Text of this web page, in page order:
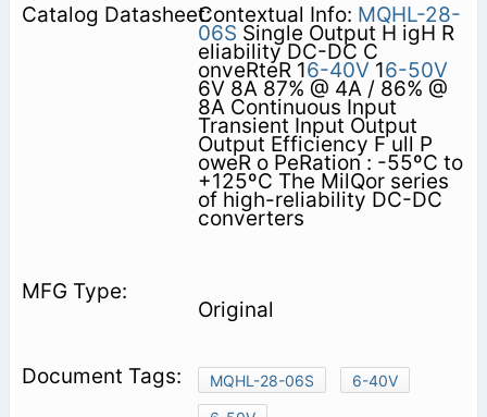
Contextual Info: MQHL-28-
06S Single Output H igH R
eliability DC-DC C
onveRteR 16-40V16-50V
6V 8A 87% @ 4A / 86% @
8A Continuous Input
Transient Input Output
Output Efficiency F ull P
oweR o PeRation : -55ºC to
+125ºC The MilQor series
of high-reliability DC-DC
converters
Original
MQHL-28-06S
6-40V